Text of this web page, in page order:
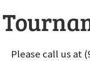
Please call us at